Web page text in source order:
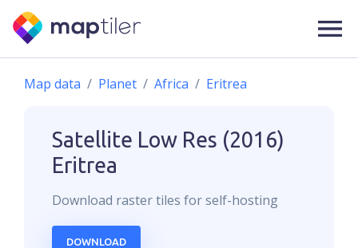
Map data Planet Africa Eritrea
Satellite Low Res (2016)
Eritrea
Download rastertiles for self-hosting
DOWNLOAD